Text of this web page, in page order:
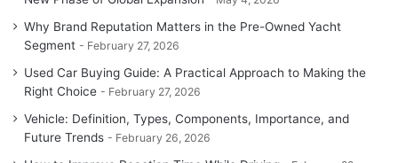
Why Brand Reputation Matters in the Pre-Owned Yacht
Segment
February 27, 2026
Used Car Buying Guide: A Practical Approach to Making the
Right Choice
February 27, 2026
Vehicle: Definition, Types, Components, Importance, and
Future Trends
February 26, 2026